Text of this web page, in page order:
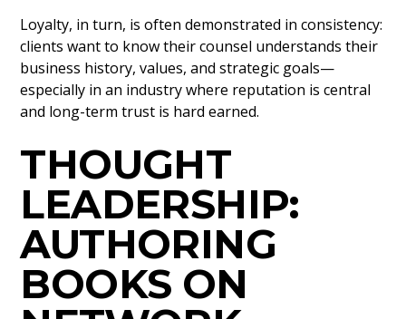
Loyalty, in turn, is often demonstrated in consistency:
clients want to know their counsel understands their
business history, values, and strategic goals—
especially in an industry where reputation is central
and long-term trust is hard earned.
THOUGHT
LEADERSHIP:
AUTHORING
BOOKS ON